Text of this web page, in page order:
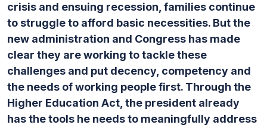
crisis and ensuing recession, families continue
to struggle to afford basic necessities. But the
new administration and Congress has made
clear they are working to tackle these
challenges and put decency, competency and
the needs of working people first. Through the
Higher Education Act, the president already
has the tools he needs to meaningfully address